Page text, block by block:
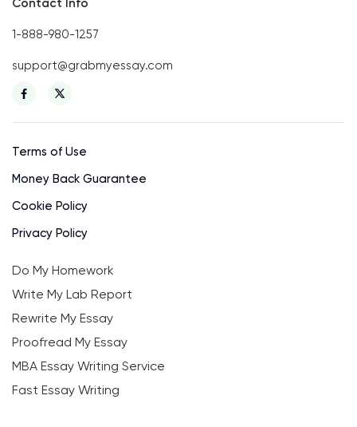
Contact Info
1-888-980-1257
support@grabmyessay.com
Terms of Use
Money Back Guarantee
Cookie Policy
Privacy Policy
Do My Homework
Write My Lab Report
Rewrite My Essay
Proofread My Essay
MBA Essay Writing Service
Fast Essay Writing